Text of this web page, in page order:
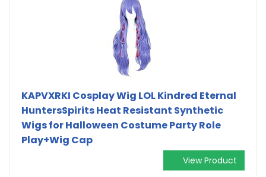
KAPVXRKI Cosplay Wig LOL Kindred Eternal
HuntersSpirits Heat Resistant Synthetic
Wigs for Halloween Costume Party Role
Play+Wig Cap
View Product